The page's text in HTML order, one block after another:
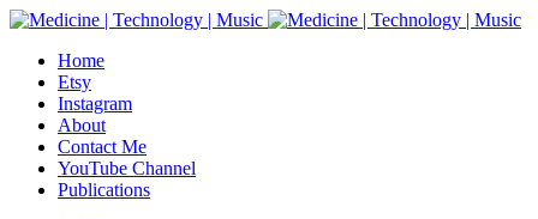
Home
Etsy
Instagram
About
Contact Me
YouTube Channel
Publications